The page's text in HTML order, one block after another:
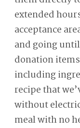
extended
acceptance
and going
donation
including
recipe that
without
meal with no